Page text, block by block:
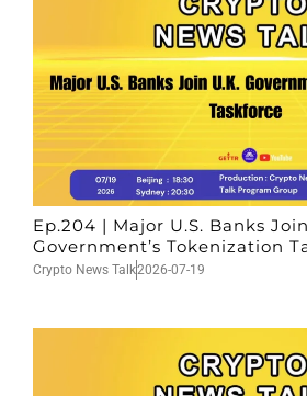
Ep.204 | Major U.S. Banks
Government’s Tokenization
Crypto News Talk2026-07-19